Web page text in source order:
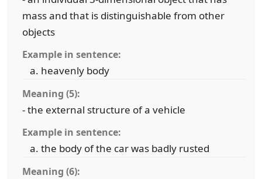
mass and that is distinguishable from other
objects
Example in sentence:
heavenly body
Meaning (5):
- the external structure of a vehicle
Example in sentence:
the body of the car was badly rusted
Meaning (6):